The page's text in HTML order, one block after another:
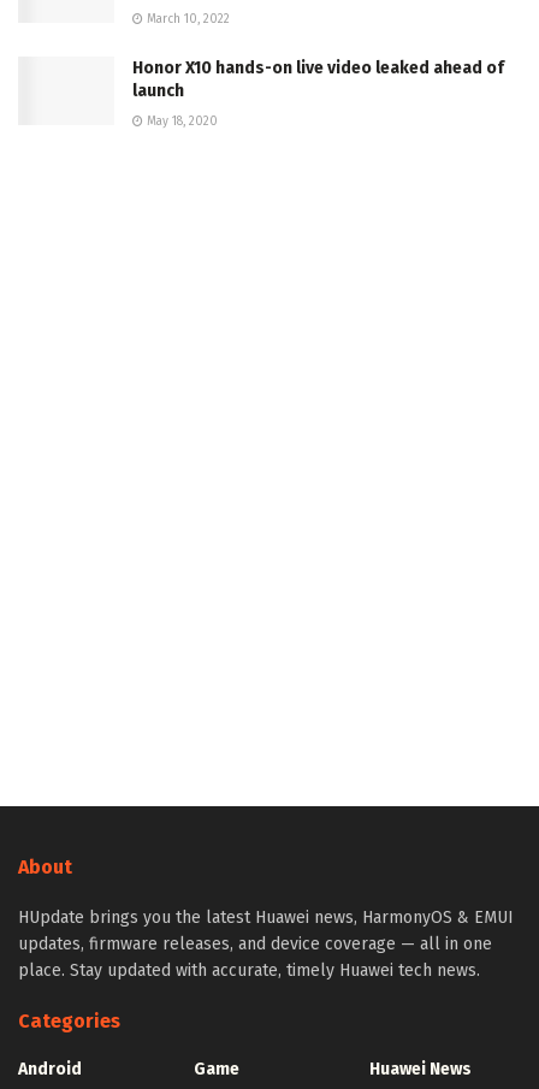
March 10, 2022
Honor X10 hands-on live video leaked ahead of
launch
May 18, 2020
About
HUpdate brings you the latest Huawei news, HarmonyOS & EMUI
updates, firmware releases, and device coverage — all in one
place. Stay updated with accurate, timely Huawei tech news.
Categories
Android
Game
Huawei News